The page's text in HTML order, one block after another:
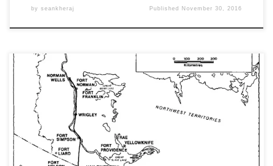
by seankheraj Published November 30, 2016
The actions, protest, and resistance in Sioux Nation Territory
among Indigenous people, ENGOs, and other allies in North
Dakota in recent months echo what Paul Sabin once referred to as
“voices from the hydrocarbon frontier.” Once again, Indigenous
people stand on the front lines of opposition to the development